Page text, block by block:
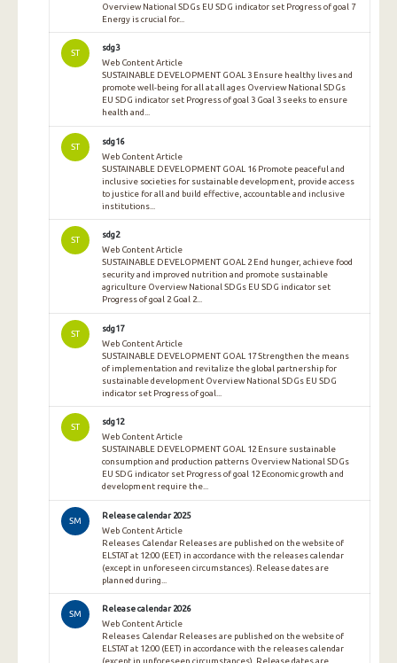
Overview National SDGs EU SDG indicator set Progress of goal 7
Energy is crucial for...
ST
sdg3
Web Content Article
SUSTAINABLE DEVELOPMENT GOAL 3 Ensure healthy lives and
promote well-being for all at all ages Overview National SDGs
EU SDG indicator set Progress of goal 3 Goal 3 seeks to ensure
health and...
ST
sdg16
Web Content Article
SUSTAINABLE DEVELOPMENT GOAL 16 Promote peaceful and
inclusive societies for sustainable development, provide access
to justice for all and build effective, accountable and inclusive
institutions...
ST
sdg2
Web Content Article
SUSTAINABLE DEVELOPMENT GOAL 2 End hunger, achieve food
security and improved nutrition and promote sustainable
agriculture Overview National SDGs EU SDG indicator set
Progress of goal 2 Goal 2...
ST
sdg17
Web Content Article
SUSTAINABLE DEVELOPMENT GOAL 17 Strengthen the means
of implementation and revitalize the global partnership for
sustainable development Overview National SDGs EU SDG
indicator set Progress of goal...
ST
sdg12
Web Content Article
SUSTAINABLE DEVELOPMENT GOAL 12 Ensure sustainable
consumption and production patterns Overview National SDGs
EU SDG indicator set Progress of goal 12 Economic growth and
development require the...
SM
Release calendar 2025
Web Content Article
Releases Calendar Releases are published on the website of
ELSTAT at 12:00 (EET) in accordance with the releases calendar
(except in unforeseen circumstances). Release dates are
planned during...
SM
Release calendar 2026
Web Content Article
Releases Calendar Releases are published on the website of
ELSTAT at 12:00 (EET) in accordance with the releases calendar
(except in unforeseen circumstances). Release dates are